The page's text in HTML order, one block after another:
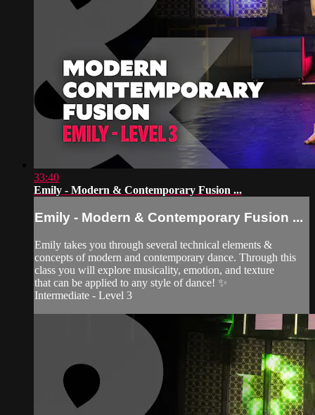
33:40
Emily - Modern & Contemporary Fusion ...
Emily - Modern & Contemporary Fusion ...
Emily takes you through several technical elements &
concepts of modern and contemporary dance. Through this
class you will explore musicality, emotion, and texture
that can be applied to any style of dance! ✨
Intermediate - Level 3